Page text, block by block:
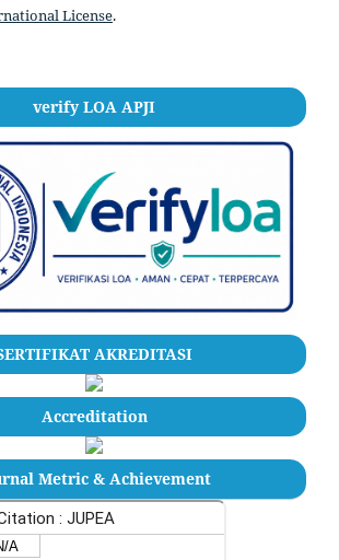
License.
verify LOA APJI
AKREDITASI
Accreditation
Metric & Achievement